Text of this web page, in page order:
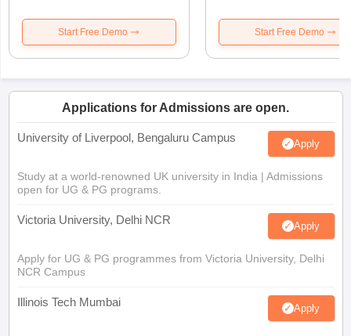
Start Free Demo Start Free Demo
Applications for Admissions are open.
University of Liverpool, Bengaluru Campus Apply
Study at a world-renowned UK university in India | Admissions
open for UG & PG programs.
Victoria University, Delhi NCR Apply
Apply for UG & PG programmes from Victoria University, Delhi
NCR Campus
Illinois Tech Mumbai Apply